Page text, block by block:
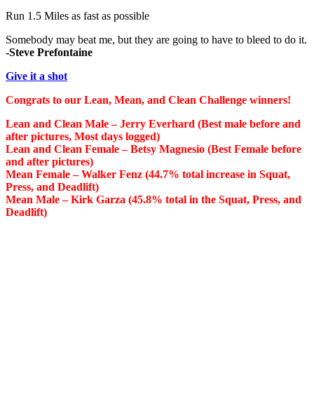
Run 1.5 Miles as fast as possible
Somebody may beat me, but they are going to have to bleed to do it.
-Steve Prefontaine
Give it a shot
Congrats to our Lean, Mean, and Clean Challenge winners!
Lean and Clean Male – Jerry Everhard (Best male before and
after pictures, Most days logged)
Lean and Clean Female – Betsy Magnesio (Best Female before
and after pictures)
Mean Female – Walker Fenz (44.7% total increase in Squat,
Press, and Deadlift)
Mean Male – Kirk Garza (45.8% total in the Squat, Press, and
Deadlift)